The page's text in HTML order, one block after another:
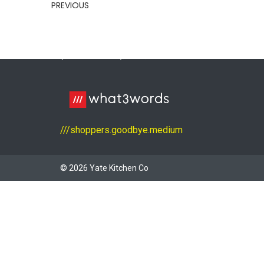
PREVIOUS
///shoppers.goodbye.medium
© 2026 Yate Kitchen Co